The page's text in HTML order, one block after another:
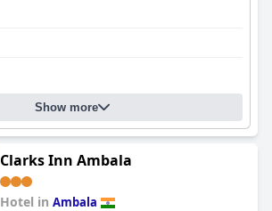
Show more
Clarks Inn Ambala
Hotel in Ambala